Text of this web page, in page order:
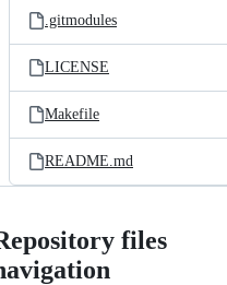
.gitmodules
LICENSE
Makefile
README.md
files